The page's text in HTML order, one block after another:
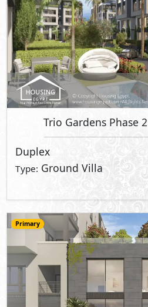
Trio Gardens Phase 2
Duplex
Type: Ground Villa
Primary